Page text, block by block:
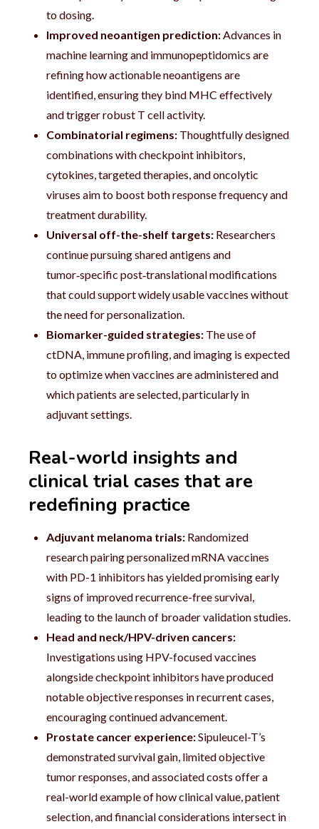
to dosing.
Improved neoantigen prediction:Advances in
machine learning and immunopeptidomics are
refining how actionable neoantigens are
identified, ensuring they bind MHC effectively
and trigger robust T cell activity.
Combinatorial regimens: Thoughtfully designed
combinations with checkpoint inhibitors,
cytokines, targeted therapies, and oncolytic
viruses aim to boost both response frequency and
treatment durability.
Universal off-the-shelf targets: Researchers
continue pursuing shared antigens and
tumor‑specific post‑translational modifications
that could support widely usable vaccines without
the need for personalization.
Biomarker-guided strategies: The use of
ctDNA, immune profiling, and imaging is expected
to optimize when vaccines are administered and
which patients are selected, particularly in
adjuvant settings.
Real-world insights and
clinical trial cases that are
redefining practice
Adjuvant melanoma trials: Randomized
research pairing personalized mRNA vaccines
with PD-1 inhibitors has yielded promising early
signs of improved recurrence-free survival,
leading to the launch of broader validation studies.
Head and neck/HPV-driven cancers:
Investigations using HPV-focused vaccines
alongside checkpoint inhibitors have produced
notable objective responses in recurrent cases,
encouraging continued advancement.
Prostate cancer experience:Sipuleucel-T’s
demonstrated survival gain, limited objective
tumor responses, and associated costs offer a
real-world example of how clinical value, patient
selection, and financial considerations intersect in